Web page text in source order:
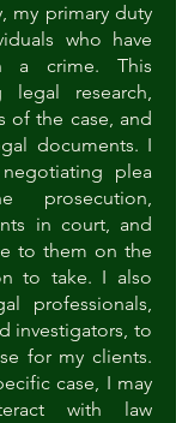
my primary duty
who have
a crime. This
legal research,
of the case, and
documents. I
plea
prosecution,
in court, and
to them on the
to take. I also
professionals,
investigators, to
for my clients.
case, I may
with law